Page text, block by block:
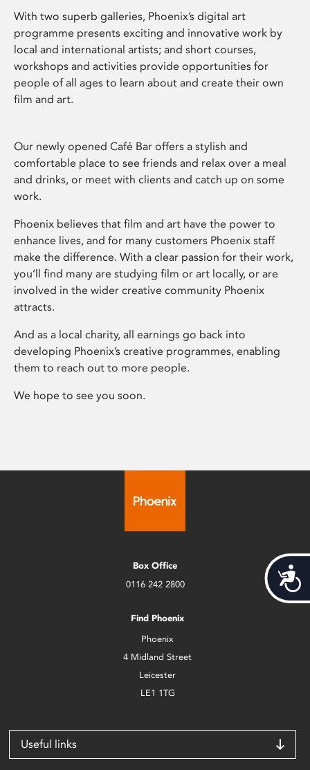
With two superb galleries, Phoenix’s digital art
programme presents exciting and innovative work by
local and international artists; and short courses,
workshops and activities provide opportunities for
people of all ages to learn about and create their own
film and art.
Our newly opened Café Bar offers a stylish and
comfortable place to see friends and relax over a meal
and drinks, or meet with clients and catch up on some
work.
Phoenix believes that film and art have the power to
enhance lives, and for many customers Phoenix staff
make the difference. With a clear passion for their work,
you’ll find many are studying film or art locally, or are
involved in the wider creative community Phoenix
attracts.
And as a local charity, all earnings go back into
developing Phoenix’s creative programmes, enabling
them to reach out to more people.
We hope to see you soon.
Box Office
0116 242 2800
Find Phoenix
Phoenix
4 Midland Street
Leicester
LE1 1TG
Useful links